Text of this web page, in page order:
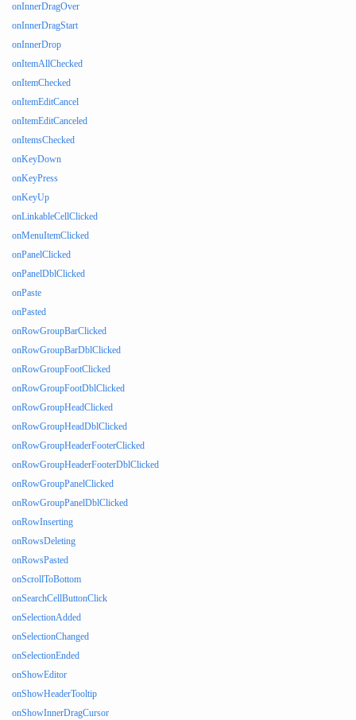
onInnerDragOver
onInnerDragStart
onInnerDrop
onItemAllChecked
onItemChecked
onItemEditCancel
onItemEditCanceled
onItemsChecked
onKeyDown
onKeyPress
onKeyUp
onLinkableCellClicked
onMenuItemClicked
onPanelClicked
onPanelDblClicked
onPaste
onPasted
onRowGroupBarClicked
onRowGroupBarDblClicked
onRowGroupFootClicked
onRowGroupFootDblClicked
onRowGroupHeadClicked
onRowGroupHeadDblClicked
onRowGroupHeaderFooterClicked
onRowGroupHeaderFooterDblClicked
onRowGroupPanelClicked
onRowGroupPanelDblClicked
onRowInserting
onRowsDeleting
onRowsPasted
onScrollToBottom
onSearchCellButtonClick
onSelectionAdded
onSelectionChanged
onSelectionEnded
onShowEditor
onShowHeaderTooltip
onShowInnerDragCursor